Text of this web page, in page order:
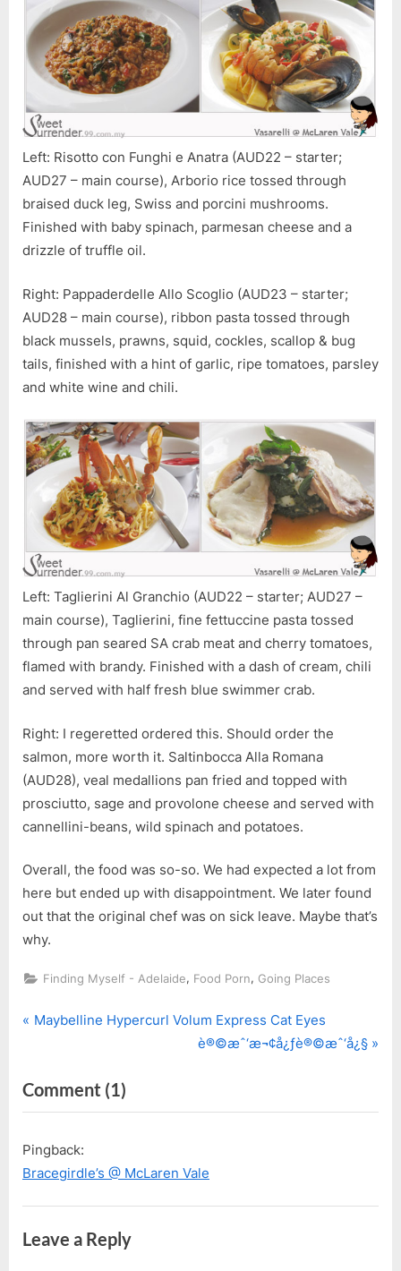
Left: Risotto con Funghi e Anatra (AUD22 – starter;
AUD27 – main course), Arborio rice tossed through
braised duck leg, Swiss and porcini mushrooms.
Finished with baby spinach, parmesan cheese and a
drizzle of truffle oil.
Right: Pappaderdelle Allo Scoglio (AUD23 – starter;
AUD28 – main course), ribbon pasta tossed through
black mussels, prawns, squid, cockles, scallop & bug
tails, finished with a hint of garlic, ripe tomatoes, parsley
and white wine and chili.
Left: Taglierini Al Granchio (AUD22 – starter; AUD27 –
main course), Taglierini, fine fettuccine pasta tossed
through pan seared SA crab meat and cherry tomatoes,
flamed with brandy. Finished with a dash of cream, chili
and served with half fresh blue swimmer crab.
Right: I regeretted ordered this. Should order the
salmon, more worth it. Saltinbocca Alla Romana
(AUD28), veal medallions pan fried and topped with
prosciutto, sage and provolone cheese and served with
cannellini-beans, wild spinach and potatoes.
Overall, the food was so-so. We had expected a lot from
here but ended up with disappointment. We later found
out that the original chef was on sick leave. Maybe that’s
why.
Finding Myself - Adelaide, Food Porn, Going Places
Post
P
v
i
u
s
P
Maybelline Hypercurl Volum Express Cat Eyes
N
t
s
t
è®©æˆ‘æ¬¢å¿ƒè®©æˆ‘å¿§
Comment (1)
“Vasarelli
McLaren
Pingback:
Bracegirdle’s @ McLaren Vale
Leave a Reply